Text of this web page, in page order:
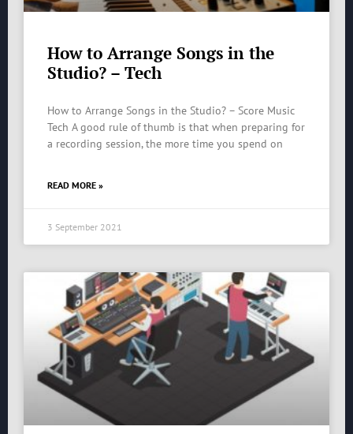
How to Arrange Songs in the
Studio? – Tech
How to Arrange Songs in the Studio? – Score Music
Tech A good rule of thumb is that when preparing for
a recording session, the more time you spend on
READ MORE »
3 September 2021